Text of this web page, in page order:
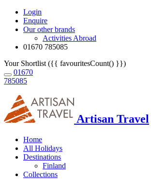
Login
Enquire
Our other brands
Activities Abroad
01670 785085
Your Shortlist ({{ favouritesCount() }})
01670
785085
Artisan Travel
Home
All Holidays
Destinations
Finland
Collections